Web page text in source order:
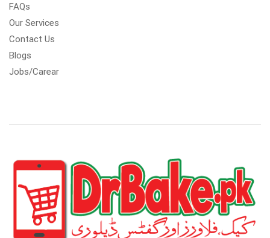
FAQs
Our Services
Contact Us
Blogs
Jobs/Carear